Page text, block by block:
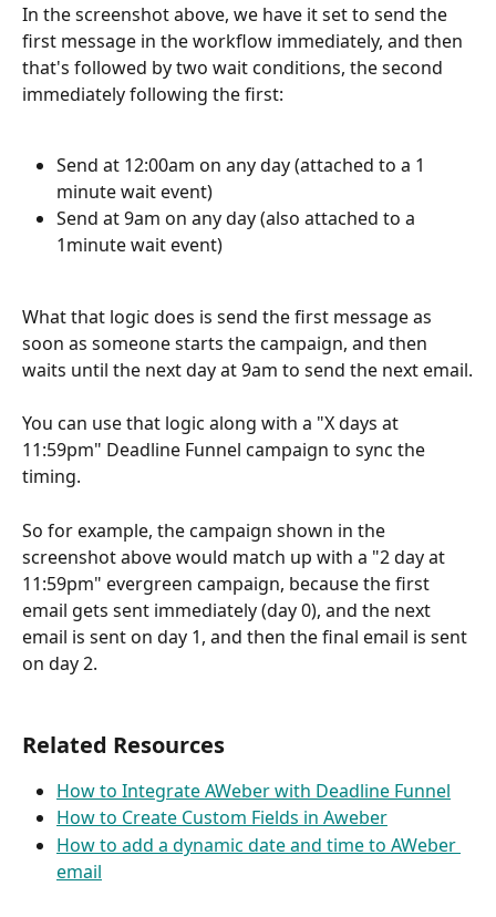
In the screenshot above, we have it set to send the
first message in the workflow immediately, and then
that's followed by two wait conditions, the second
immediately following the first:
Send at 12:00am on any day (attached to a 1
minute wait event)
Send at 9am on any day (also attached to a
1minute wait event)
What that logic does is send the first message as
soon as someone starts the campaign, and then
waits until the next day at 9am to send the next email.
You can use that logic along with a "X days at
11:59pm" Deadline Funnel campaign to sync the
timing.
So for example, the campaign shown in the
screenshot above would match up with a "2 day at
11:59pm" evergreen campaign, because the first
email gets sent immediately (day 0), and the next
email is sent on day 1, and then the final email is sent
on day 2.
Related Resources
How to Integrate AWeber with Deadline Funnel
How to Create Custom Fields in Aweber
How to add a dynamic date and time to AWeber
email